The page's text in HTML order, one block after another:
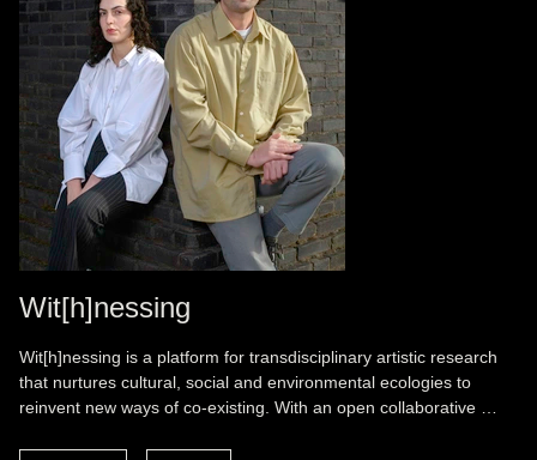
Wit[h]nessing
Wit[h]nessing is a platform for transdisciplinary artistic research
that nurtures cultural, social and environmental ecologies to
reinvent new ways of co-existing. With an open collaborative …